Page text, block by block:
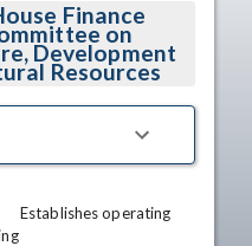
Finance
on
Development
Resources
Establishes operating